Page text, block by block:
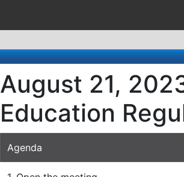
August 21,
Education
Agenda